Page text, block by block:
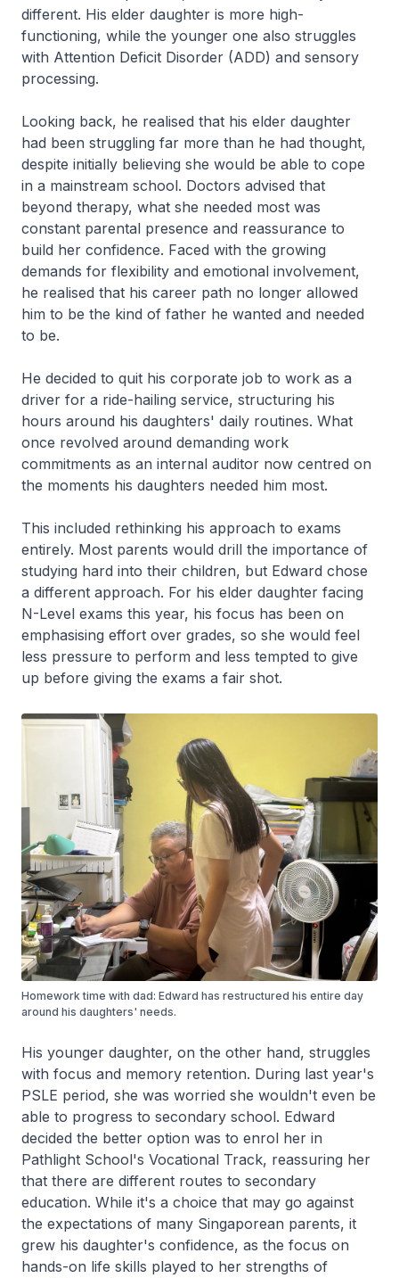
different. His elder daughter is more high-
functioning, while the younger one also struggles
with Attention Deficit Disorder (ADD) and sensory
processing.
Looking back, he realised that his elder daughter
had been struggling far more than he had thought,
despite initially believing she would be able to cope
in a mainstream school. Doctors advised that
beyond therapy, what she needed most was
constant parental presence and reassurance to
build her confidence. Faced with the growing
demands for flexibility and emotional involvement,
he realised that his career path no longer allowed
him to be the kind of father he wanted and needed
to be.
He decided to quit his corporate job to work as a
driver for a ride-hailing service, structuring his
hours around his daughters' daily routines. What
once revolved around demanding work
commitments as an internal auditor now centred on
the moments his daughters needed him most.
This included rethinking his approach to exams
entirely. Most parents would drill the importance of
studying hard into their children, but Edward chose
a different approach. For his elder daughter facing
N-Level exams this year, his focus has been on
emphasising effort over grades, so she would feel
less pressure to perform and less tempted to give
up before giving the exams a fair shot.
Homework time with dad: Edward has restructured his entire day
around his daughters' needs.
His younger daughter, on the other hand, struggles
with focus and memory retention. During last year's
PSLE period, she was worried she wouldn't even be
able to progress to secondary school. Edward
decided the better option was to enrol her in
Pathlight School's Vocational Track, reassuring her
that there are different routes to secondary
education. While it's a choice that may go against
the expectations of many Singaporean parents, it
grew his daughter's confidence, as the focus on
hands-on life skills played to her strengths of